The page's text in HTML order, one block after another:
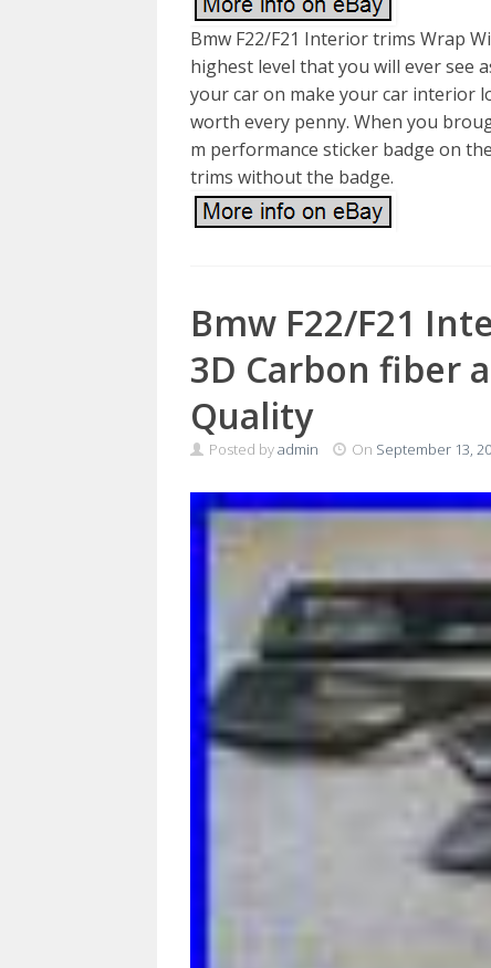
Bmw F22/F21 Interior trims Wrap
highest level that you will ever see
your car on make your car interior
worth every penny. When you
m performance sticker badge on
trims without the badge.
Bmw F22/F21
3D Carbon fiber
Quality
Posted byadmin On September 13,